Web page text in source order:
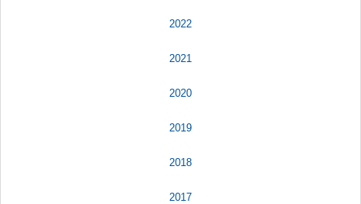
2022
2021
2020
2019
2018
2017